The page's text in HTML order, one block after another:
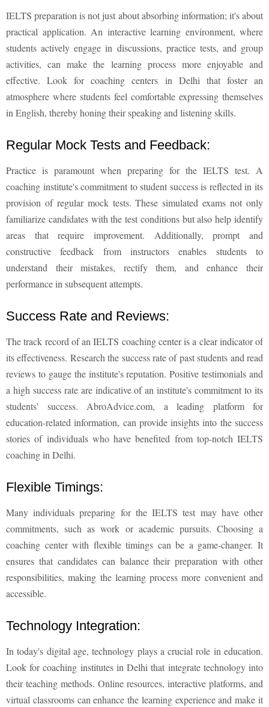
IELTS preparation is not just about absorbing information; it's about
practical application. An interactive learning environment, where
students actively engage in discussions, practice tests, and group
activities, can make the learning process more enjoyable and
effective. Look for coaching centers in Delhi that foster an
atmosphere where students feel comfortable expressing themselves
in English, thereby honing their speaking and listening skills.
Regular Mock Tests and Feedback:
Practice is paramount when preparing for the IELTS test. A
coaching institute's commitment to student success is reflected in its
provision of regular mock tests. These simulated exams not only
familiarize candidates with the test conditions but also help identify
areas that require improvement. Additionally, prompt and
constructive feedback from instructors enables students to
understand their mistakes, rectify them, and enhance their
performance in subsequent attempts.
Success Rate and Reviews:
The track record of an IELTS coaching center is a clear indicator of
its effectiveness. Research the success rate of past students and read
reviews to gauge the institute's reputation. Positive testimonials and
a high success rate are indicative of an institute's commitment to its
students' success. AbroAdvice.com, a leading platform for
education-related information, can provide insights into the success
stories of individuals who have benefited from top-notch IELTS
coaching in Delhi.
Flexible Timings:
Many individuals preparing for the IELTS test may have other
commitments, such as work or academic pursuits. Choosing a
coaching center with flexible timings can be a game-changer. It
ensures that candidates can balance their preparation with other
responsibilities, making the learning process more convenient and
accessible.
Technology Integration:
In today's digital age, technology plays a crucial role in education.
Look for coaching institutes in Delhi that integrate technology into
their teaching methods. Online resources, interactive platforms, and
virtual classrooms can enhance the learning experience and make it